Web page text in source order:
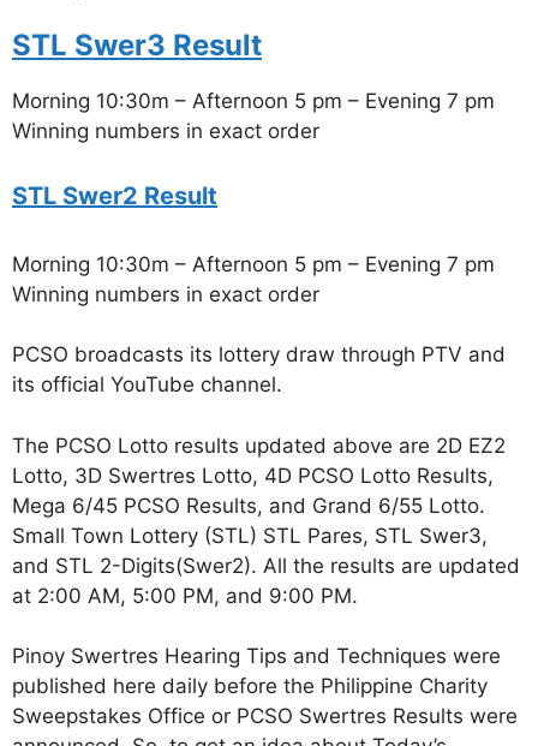
STL Swer3 Result
Morning 10:30m – Afternoon 5 pm – Evening 7 pm
Winning numbers in exact order
STL Swer2 Result
Morning 10:30m – Afternoon 5 pm – Evening 7 pm
Winning numbers in exact order
PCSO broadcasts its lottery draw through PTV and
its official YouTube channel.
The PCSO Lotto results updated above are 2D EZ2
Lotto, 3D Swertres Lotto, 4D PCSO Lotto Results,
Mega 6/45 PCSO Results, and Grand 6/55 Lotto.
Small Town Lottery (STL) STL Pares, STL Swer3,
and STL 2-Digits(Swer2). All the results are updated
at 2:00 AM, 5:00 PM, and 9:00 PM.
Pinoy Swertres Hearing Tips and Techniques were
published here daily before the Philippine Charity
Sweepstakes Office or PCSO Swertres Results were